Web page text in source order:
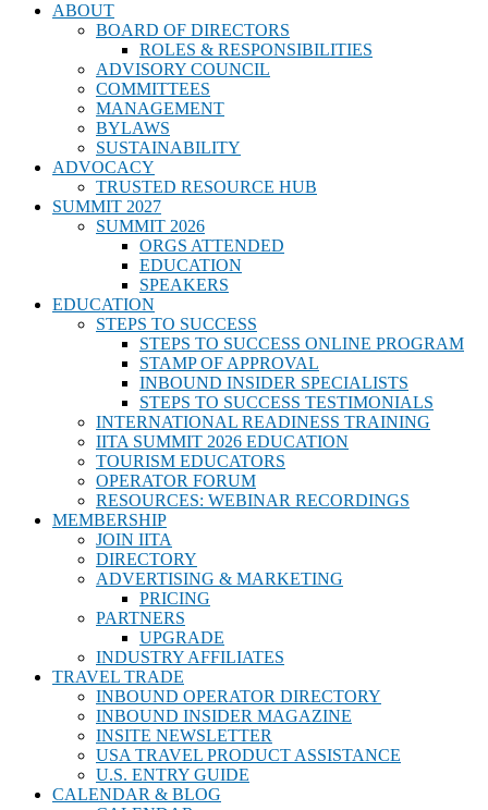
ABOUT
BOARD OF DIRECTORS
ROLES & RESPONSIBILITIES
ADVISORY COUNCIL
COMMITTEES
MANAGEMENT
BYLAWS
SUSTAINABILITY
ADVOCACY
TRUSTED RESOURCE HUB
SUMMIT 2027
SUMMIT 2026
ORGS ATTENDED
EDUCATION
SPEAKERS
EDUCATION
STEPS TO SUCCESS
STEPS TO SUCCESS ONLINE PROGRAM
STAMP OF APPROVAL
INBOUND INSIDER SPECIALISTS
STEPS TO SUCCESS TESTIMONIALS
INTERNATIONAL READINESS TRAINING
IITA SUMMIT 2026 EDUCATION
TOURISM EDUCATORS
OPERATOR FORUM
RESOURCES: WEBINAR RECORDINGS
MEMBERSHIP
JOIN IITA
DIRECTORY
ADVERTISING & MARKETING
PRICING
PARTNERS
UPGRADE
INDUSTRY AFFILIATES
TRAVEL TRADE
INBOUND OPERATOR DIRECTORY
INBOUND INSIDER MAGAZINE
INSITE NEWSLETTER
USA TRAVEL PRODUCT ASSISTANCE
U.S. ENTRY GUIDE
CALENDAR & BLOG